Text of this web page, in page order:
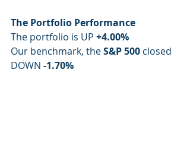
The Portfolio Performance
The portfolio is UP +4.00%
Our benchmark, the S&P 500 closed
DOWN -1.70%